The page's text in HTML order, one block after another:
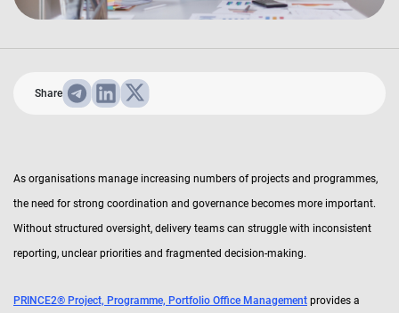
Share
As organisations manage increasing numbers of projects and programmes,
the need for strong coordination and governance becomes more important.
Without structured oversight, delivery teams can struggle with inconsistent
reporting, unclear priorities and fragmented decision-making.
PRINCE2® Project, Programme, Portfolio Office Management provides a